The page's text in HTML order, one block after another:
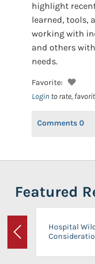
highlight
learned, tools,
working with
and others
needs.
Favorite:
Login to rate,
Comments 0
Featured
Previous
Hospital